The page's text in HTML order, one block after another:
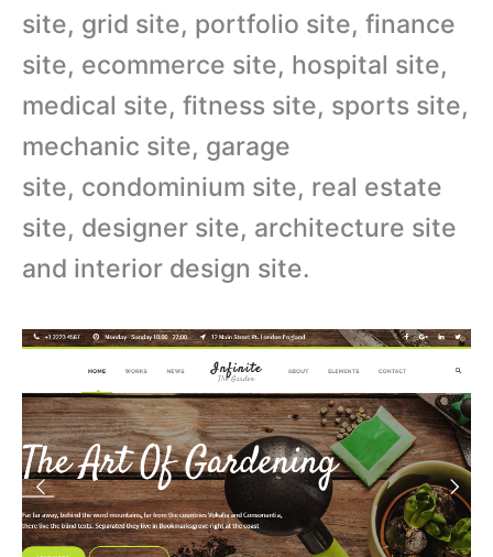
site, grid site, portfolio site, finance
site, ecommerce site, hospital site,
medical site, fitness site, sports site,
mechanic site, garage
site, condominium site, real estate
site, designer site, architecture site
and interior design site.